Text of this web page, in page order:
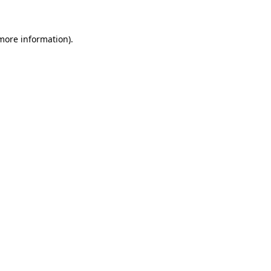
information).